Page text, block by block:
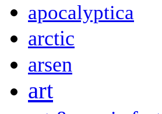
apocalyptica
arctic
arsen
art